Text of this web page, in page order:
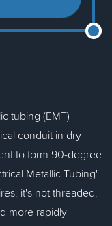
tubing (EMT)
conduit in dry
to form 90-degree
Metallic Tubing"
it's not threaded,
more rapidly